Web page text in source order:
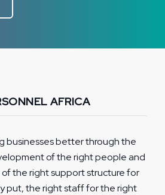
AFRICA
businesses better through the
of the right people and
the right support structure for
put, the right staff for the right